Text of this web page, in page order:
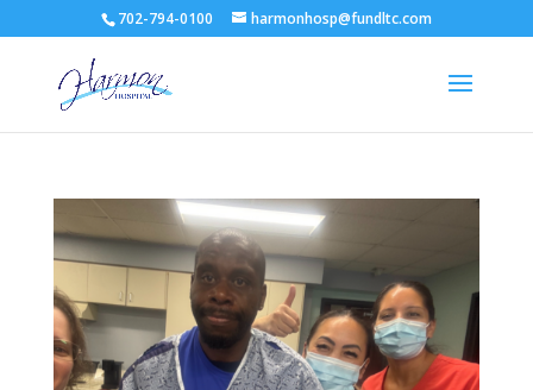
702-794-0100 harmonhosp@fundltc.com